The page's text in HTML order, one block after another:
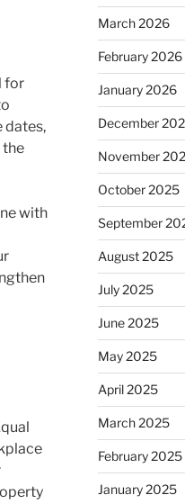
for
dates,
the
with
March 2026
February 2026
January 2026
December
November
October 2025
September
August 2025
July 2025
June 2025
May 2025
April 2025
March 2025
February 2025
January 2025